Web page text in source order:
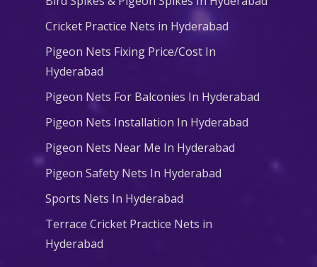
Cricket Practice Nets in Hyderabad
Pigeon Nets Fixing Price/Cost In
Hyderabad
Pigeon Nets For Balconies In Hyderabad
Pigeon Nets Installation In Hyderabad
Pigeon Nets Near Me In Hyderabad
Pigeon Safety Nets In Hyderabad
Sports Nets In Hyderabad
Terrace Cricket Practice Nets in
Hyderabad